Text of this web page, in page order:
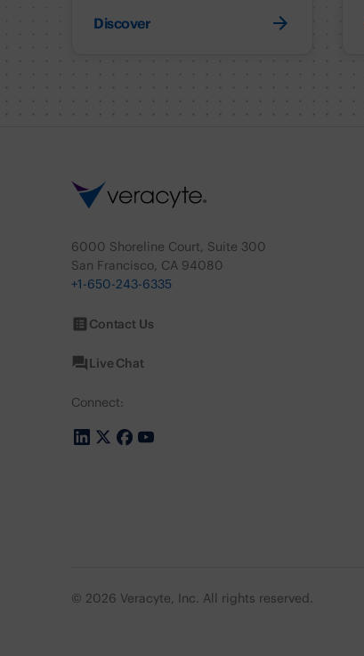
Discover
6000 Shoreline Court, Suite 300
San Francisco, CA 94080
+1-650-243-6335
Contact Us
Live Chat
Connect:
© 2026 Veracyte, Inc. All rights reserved.